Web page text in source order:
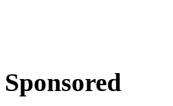
Sponsored